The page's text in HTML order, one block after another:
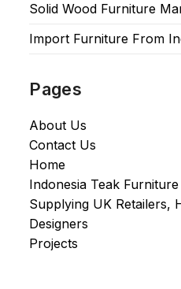
Solid Wood Furniture
Import Furniture From
Pages
About Us
Contact Us
Home
Indonesia Teak
Supplying UK Retailers,
Designers​
Projects